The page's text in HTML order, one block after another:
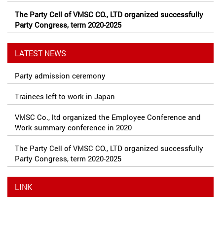
The Party Cell of VMSC CO., LTD organized successfully
Party Congress, term 2020-2025
LATEST NEWS
Party admission ceremony
Trainees left to work in Japan
VMSC Co., ltd organized the Employee Conference and
Work summary conference in 2020
The Party Cell of VMSC CO., LTD organized successfully
Party Congress, term 2020-2025
LINK